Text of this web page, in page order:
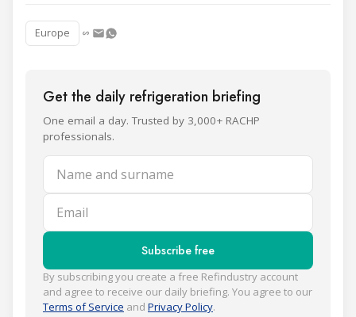
Europe
Get the daily refrigeration briefing
One email a day. Trusted by 3,000+ RACHP
professionals.
Name and surname
Email
Subscribe free
By subscribing you create a free Refindustry account
and agree to receive our daily briefing. You agree to our
Terms of Service and Privacy Policy.